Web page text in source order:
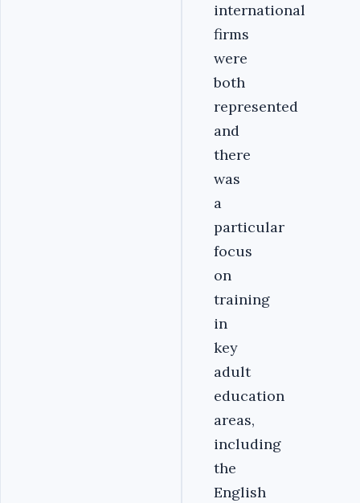
international
firms
were
both
represented
and
there
was
a
particular
focus
on
training
in
key
adult
education
areas,
including
the
English